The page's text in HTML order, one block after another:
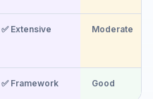
✅ Extensive Moderate
✅ Framework Good